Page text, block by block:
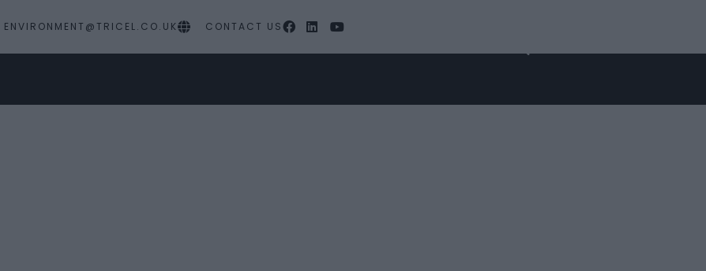
ENVIRONMENT@TRICEL.CO.UK CONTACT US
MY PROJECTS SERVICES RESOURCES ABOUT US